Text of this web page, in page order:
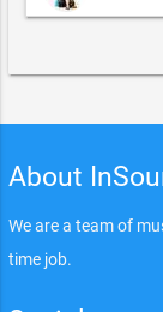
About
We are a team of
time job.